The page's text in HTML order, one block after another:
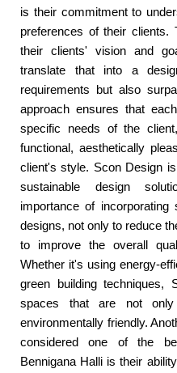
is their commitment to
preferences of their
their clients' vision and
translate that into a
requirements but also
approach ensures that
specific needs of the
functional, aesthetically
client's style. Scon Design
sustainable design
importance of
designs, not only to reduce
to improve the overall
Whether it's using energy-
green building techniques,
spaces that are not
environmentally friendly.
considered one of the
Bennigana Halli is their